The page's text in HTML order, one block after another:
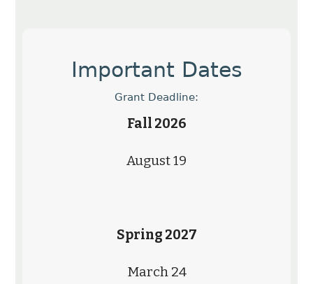
Important Dates
Grant Deadline:
Fall 2026
August 19
Spring 2027
March 24